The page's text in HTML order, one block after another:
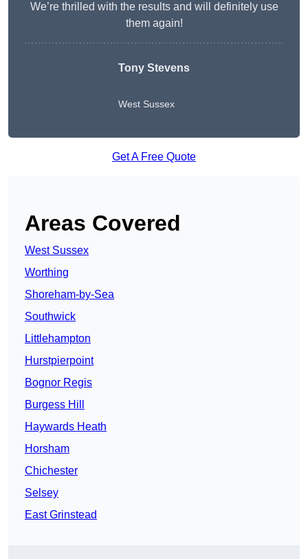
We’re thrilled with the results and will definitely use
them again!
Tony Stevens
West Sussex
Get A Free Quote
Areas Covered
West Sussex
Worthing
Shoreham-by-Sea
Southwick
Littlehampton
Hurstpierpoint
Bognor Regis
Burgess Hill
Haywards Heath
Horsham
Chichester
Selsey
East Grinstead